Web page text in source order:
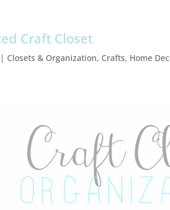
Craft Closet
Closets & Organization, Crafts, Home